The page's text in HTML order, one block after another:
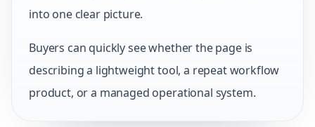
into one clear picture.
Buyers can quickly see whether the page is
describing a lightweight tool, a repeat workflow
product, or a managed operational system.